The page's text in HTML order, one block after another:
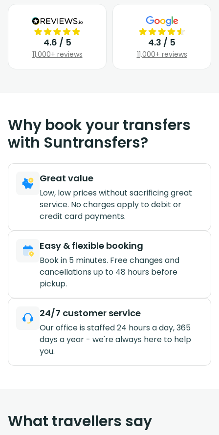
4.6 / 5
11,000+ reviews
4.3 / 5
11,000+ reviews
Why book your transfers
with Suntransfers?
Great value
Low, low prices without sacrificing great
service. No charges apply to debit or
credit card payments.
Easy & flexible booking
Book in 5 minutes. Free changes and
cancellations up to 48 hours before
pickup.
24/7 customer service
Our office is staffed 24 hours a day, 365
days a year - we're always here to help
you.
What travellers say